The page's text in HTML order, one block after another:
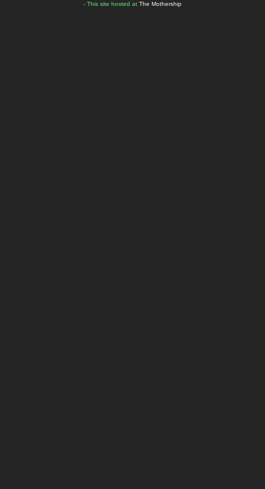
- This site hosted at The Mothership